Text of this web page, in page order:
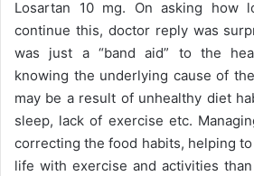
Losartan 10 mg. On asking how
continue this, doctor reply was
was just a “band aid” to the
knowing the underlying cause of
may be a result of unhealthy diet
sleep, lack of exercise etc.
correcting the food habits, helping
life with exercise and activities